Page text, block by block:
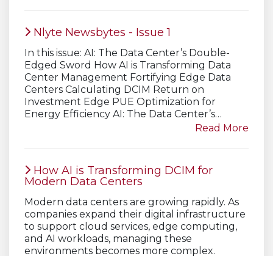
Nlyte Newsbytes - Issue 1
In this issue: AI: The Data Center’s Double-
Edged Sword How AI is Transforming Data
Center Management Fortifying Edge Data
Centers Calculating DCIM Return on
Investment Edge PUE Optimization for
Energy Efficiency AI: The Data Center’s…
Read More
How AI is Transforming DCIM for
Modern Data Centers
Modern data centers are growing rapidly. As
companies expand their digital infrastructure
to support cloud services, edge computing,
and AI workloads, managing these
environments becomes more complex.